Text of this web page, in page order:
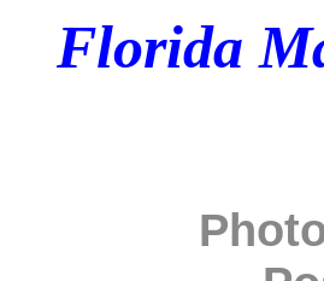
Florida